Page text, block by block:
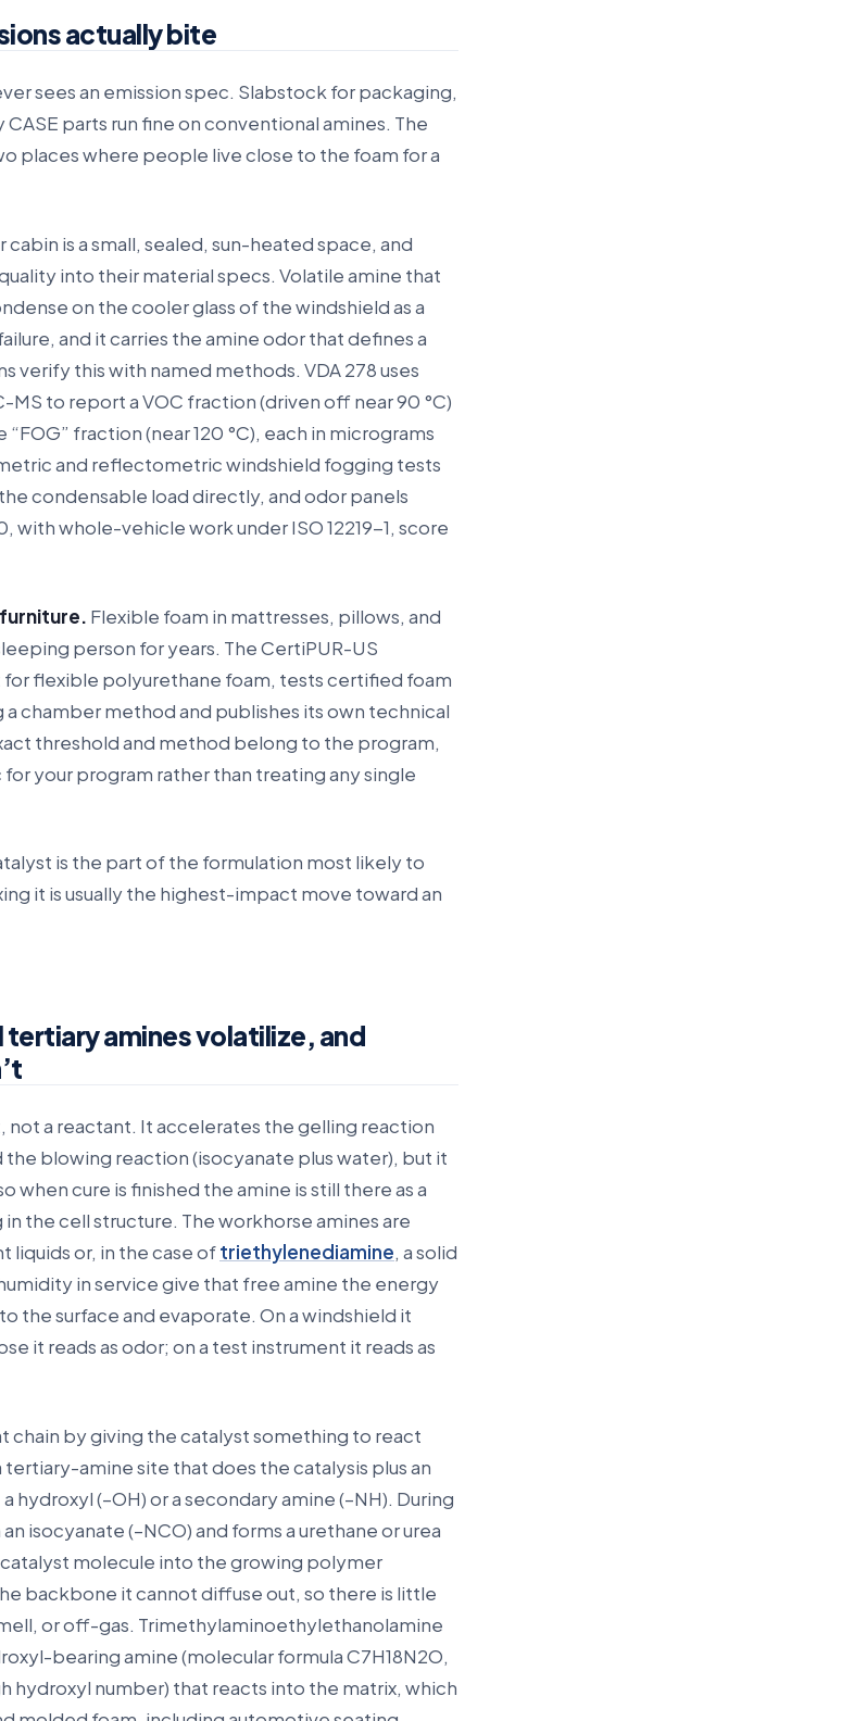
actually bite
sees an emission spec. Slabstock for packaging,
parts run fine on conventional amines. The
places where people live close to the foam for a
cabin is a small, sealed, sun-heated space, and
into their material specs. Volatile amine that
on the cooler glass of the windshield as a
and it carries the amine odor that defines a
verify this with named methods. VDA 278 uses
to report a VOC fraction (driven off near 90 °C)
fraction (near 120 °C), each in micrograms
and reflectometric windshield fogging tests
the condensable load directly, and odor panels
with whole-vehicle work under ISO 12219-1, score
Flexible foam in mattresses, pillows, and
person for years. The CertiPUR-US
flexible polyurethane foam, tests certified foam
a chamber method and publishes its own technical
threshold and method belong to the program,
your program rather than treating any single
is the part of the formulation most likely to
it is usually the highest-impact move toward an
amines volatilize, and
not a reactant. It accelerates the gelling reaction
the blowing reaction (isocyanate plus water), but it
when cure is finished the amine is still there as a
the cell structure. The workhorse amines are
or, in the case oftriethylenediamine, a solid
in service give that free amine the energy
the surface and evaporate. On a windshield it
it reads as odor; on a test instrument it reads as
chain by giving the catalyst something to react
amine site that does the catalysis plus an
(–OH) or a secondary amine (–NH). During
isocyanate (–NCO) and forms a urethane or urea
molecule into the growing polymer
backbone it cannot diffuse out, so there is little
or off-gas. Trimethylaminoethylethanolamine
bearing amine (molecular formula C7H18N2O,
hydroxyl number) that reacts into the matrix, which